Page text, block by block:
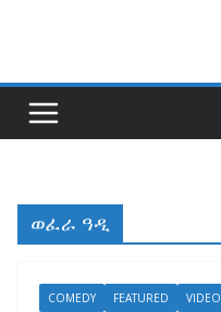
ወፈራ ዓዲ
COMEDY FEATURED VIDEO